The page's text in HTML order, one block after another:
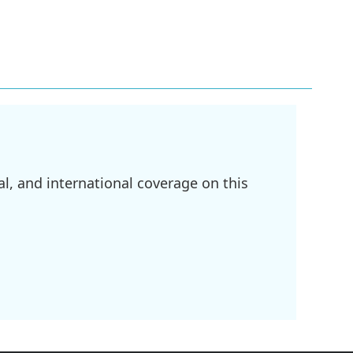
and international coverage on this